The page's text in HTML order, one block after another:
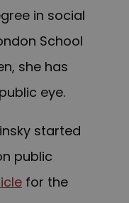
in social
School
she has
eye.
started
public
for the